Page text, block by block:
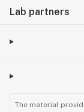
Lab partners
The material